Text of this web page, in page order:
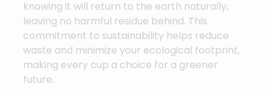
knowing it will return to the earth naturally,
leaving no harmful residue behind. This
commitment to sustainability helps reduce
waste and minimize your ecological footprint,
making every cup a choice for a greener
future.